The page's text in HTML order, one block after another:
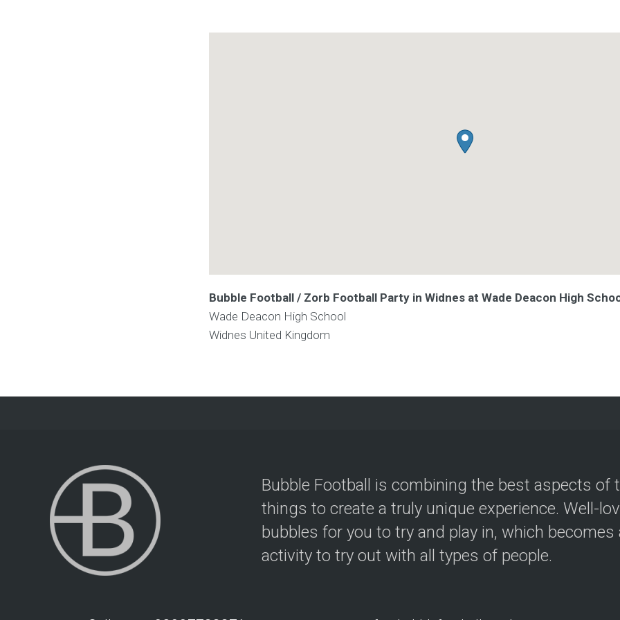
Bubble Football / Zorb Football Party in Widnes at Wade Deacon High
Wade Deacon High School
Widnes United Kingdom
Bubble Football is combining the best aspects
things to create a truly unique experience. Well-
bubbles for you to try and play in, which
activity to try out with all types of people.